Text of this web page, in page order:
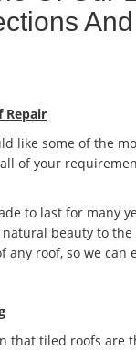
Repair
like some of the
of your
to last for many
natural beauty to
any roof, so we can
that tiled roofs are